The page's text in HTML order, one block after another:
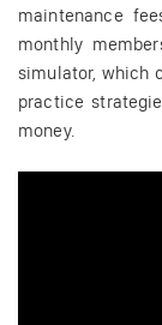
maintenance
monthly
simulator, which
practice
money.